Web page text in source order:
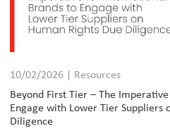
10/02/2026 | Resources
Beyond First Tier – The
Engage with Lower Tier Suppliers
Diligence